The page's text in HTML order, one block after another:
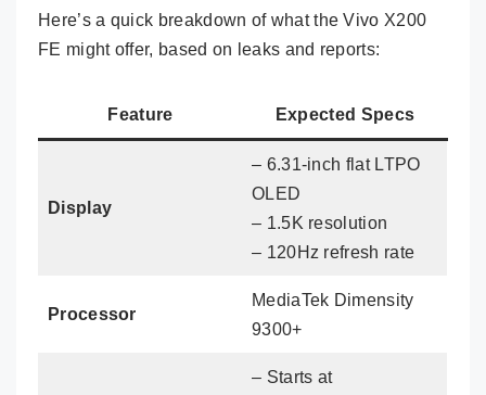
Here’s a quick breakdown of what the Vivo X200
FE might offer, based on leaks and reports:
Feature Expected Specs
Display
– 6.31-inch flat LTPO
OLED
– 1.5K resolution
– 120Hz refresh rate
Processor
MediaTek Dimensity
9300+
– Starts at